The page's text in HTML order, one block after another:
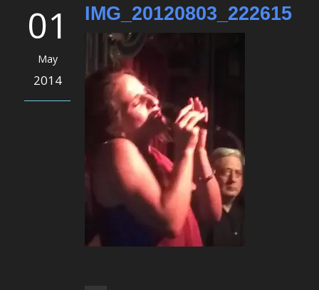
01
May
2014
IMG_20120803_222615